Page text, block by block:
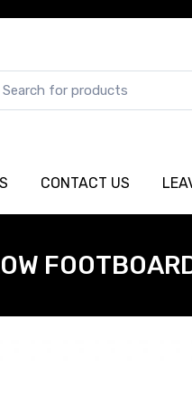
CONTACT US